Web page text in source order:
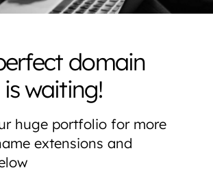
domain
waiting!
huge portfolio for more
extensions and